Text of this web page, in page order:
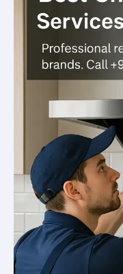
Trusted,
Affordable
Solutions